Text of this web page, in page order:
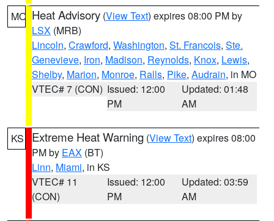
MO Heat Advisory (View Text) expires 08:00 PM by
LSX (MRB)
Lincoln, Crawford, Washington, St. Francois, Ste.
Genevieve, Iron, Madison, Reynolds, Knox, Lewis,
Shelby, Marion, Monroe, Ralls, Pike, Audrain, in MO
VTEC# 7 (CON) Issued: 12:00
PM
Updated: 01:48
AM
KS Extreme Heat Warning (View Text) expires 08:00
PM by EAX (BT)
Linn, Miami, in KS
VTEC# 11
(CON)
Issued: 12:00
PM
Updated: 03:59
AM